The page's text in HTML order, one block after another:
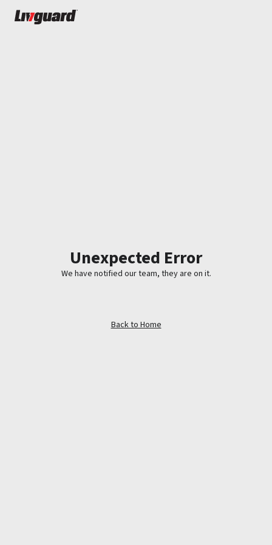
Unexpected Error
We have notified our team, they are on it.
Back to Home